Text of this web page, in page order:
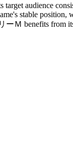
audience
stable
Ｍ benefits from